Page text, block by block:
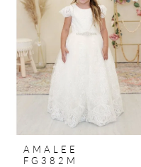
AMALEE
FG382M